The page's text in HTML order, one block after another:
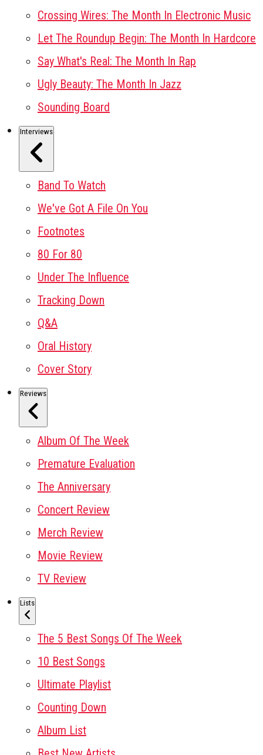
Crossing Wires: The Month In Electronic Music
Let The Roundup Begin: The Month In Hardcore
Say What's Real: The Month In Rap
Ugly Beauty: The Month In Jazz
Sounding Board
Interviews
Band To Watch
We've Got A File On You
Footnotes
80 For 80
Under The Influence
Tracking Down
Q&A
Oral History
Cover Story
Reviews
Album Of The Week
Premature Evaluation
The Anniversary
Concert Review
Merch Review
Movie Review
TV Review
Lists
The 5 Best Songs Of The Week
10 Best Songs
Ultimate Playlist
Counting Down
Album List